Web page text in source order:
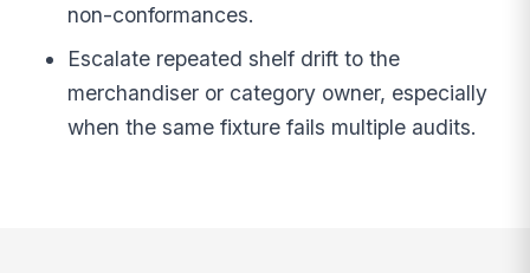
non-conformances.
Escalate repeated shelf drift to the
merchandiser or category owner, especially
when the same fixture fails multiple audits.